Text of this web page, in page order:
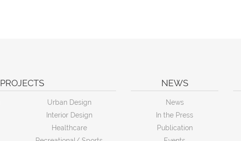
PROJECTS
Urban Design
Interior Design
Healthcare
NEWS
News
In the Press
Publication